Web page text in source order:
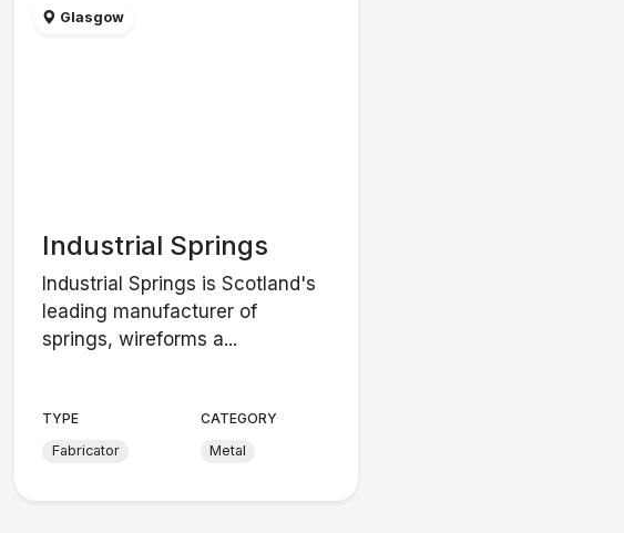
Glasgow
Industrial Springs
Industrial Springs is Scotland's
leading manufacturer of
springs, wireforms a...
TYPE
Fabricator
CATEGORY
Metal